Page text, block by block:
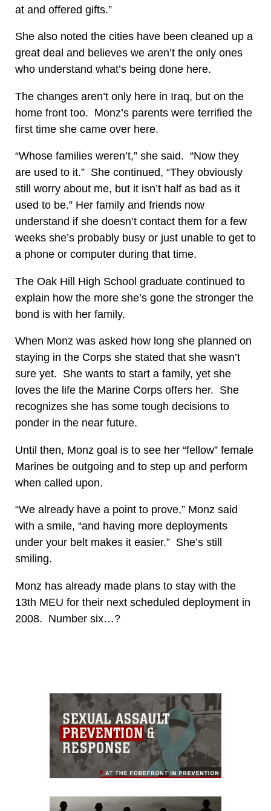
at and offered gifts.”
She also noted the cities have been cleaned up a
great deal and believes we aren’t the only ones
who understand what’s being done here.
The changes aren’t only here in Iraq, but on the
home front too. Monz’s parents were terrified the
first time she came over here.
“Whose families weren’t,” she said. “Now they
are used to it.” She continued, “They obviously
still worry about me, but it isn’t half as bad as it
used to be.” Her family and friends now
understand if she doesn’t contact them for a few
weeks she’s probably busy or just unable to get to
a phone or computer during that time.
The Oak Hill High School graduate continued to
explain how the more she’s gone the stronger the
bond is with her family.
When Monz was asked how long she planned on
staying in the Corps she stated that she wasn’t
sure yet. She wants to start a family, yet she
loves the life the Marine Corps offers her. She
recognizes she has some tough decisions to
ponder in the near future.
Until then, Monz goal is to see her “fellow” female
Marines be outgoing and to step up and perform
when called upon.
“We already have a point to prove,” Monz said
with a smile, “and having more deployments
under your belt makes it easier.” She’s still
smiling.
Monz has already made plans to stay with the
13th MEU for their next scheduled deployment in
2008. Number six…?